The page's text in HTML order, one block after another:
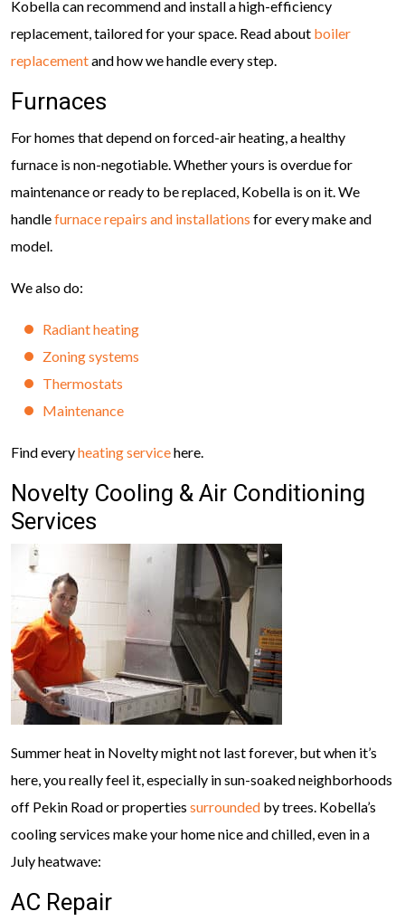
Kobella can recommend and install a high-efficiency
replacement, tailored for your space. Read about boiler
replacementand how we handle every step.
Furnaces
For homes that depend on forced-air heating, a healthy
furnace is non-negotiable. Whether yours is overdue for
maintenance or ready to be replaced, Kobella is on it. We
handlefurnace repairs and installations for every make and
model.
We also do:
Radiant heating
Zoning systems
Thermostats
Maintenance
Find everyheating servicehere.
Novelty Cooling & Air Conditioning
Services
Summer heat in Novelty might not last forever, but when it’s
here, you really feel it, especially in sun-soaked neighborhoods
off Pekin Road or properties surrounded by trees. Kobella’s
cooling services make your home nice and chilled, even in a
July heatwave:
AC Repair